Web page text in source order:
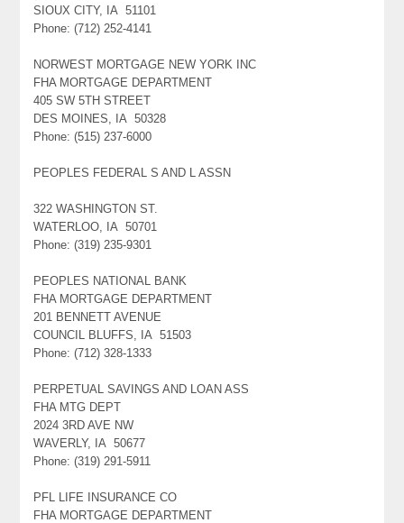
SIOUX CITY, IA 51101
Phone: (712) 252-4141
NORWEST MORTGAGE NEW YORK INC
FHA MORTGAGE DEPARTMENT
405 SW 5TH STREET
DES MOINES, IA 50328
Phone: (515) 237-6000
PEOPLES FEDERAL S AND L ASSN
322 WASHINGTON ST.
WATERLOO, IA 50701
Phone: (319) 235-9301
PEOPLES NATIONAL BANK
FHA MORTGAGE DEPARTMENT
201 BENNETT AVENUE
COUNCIL BLUFFS, IA 51503
Phone: (712) 328-1333
PERPETUAL SAVINGS AND LOAN ASS
FHA MTG DEPT
2024 3RD AVE NW
WAVERLY, IA 50677
Phone: (319) 291-5911
PFL LIFE INSURANCE CO
FHA MORTGAGE DEPARTMENT